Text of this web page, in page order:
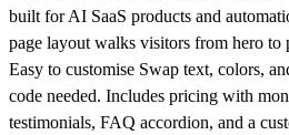
built for AI SaaS products and
page layout walks visitors from hero to
Easy to customise Swap text, colors,
code needed. Includes pricing with
testimonials, FAQ accordion, and a